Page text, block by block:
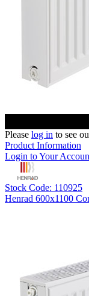
Please log in to see
Product Information
Login to Your
Stock Code: 110925
Henrad 600x1100